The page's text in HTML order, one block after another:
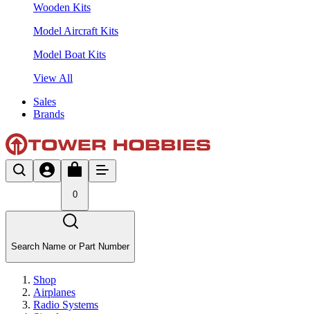
Wooden Kits
Model Aircraft Kits
Model Boat Kits
View All
Sales
Brands
0
Search Name or Part Number
Shop
Airplanes
Radio Systems